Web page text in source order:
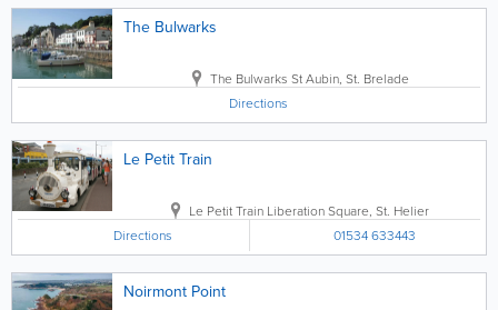
The Bulwarks
The Bulwarks St Aubin, St. Brelade
Directions
Le Petit Train
Le Petit Train Liberation Square, St. Helier
Directions
01534 633443
Noirmont Point